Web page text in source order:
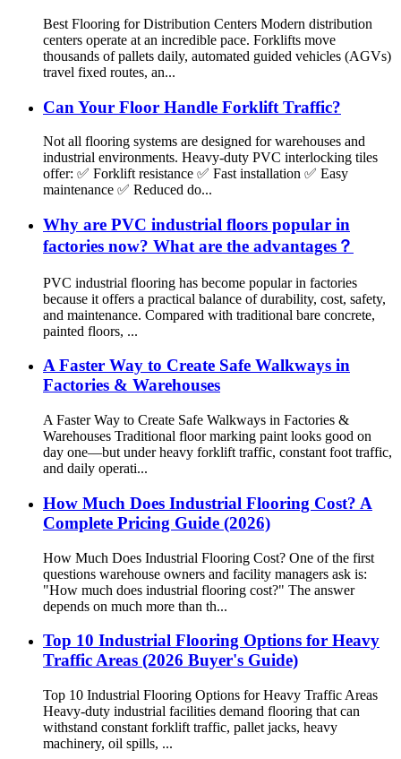
Best Flooring for Distribution Centers Modern distribution
centers operate at an incredible pace. Forklifts move
thousands of pallets daily, automated guided vehicles (AGVs)
travel fixed routes, an...
Can Your Floor Handle Forklift Traffic?
Not all flooring systems are designed for warehouses and
industrial environments. Heavy-duty PVC interlocking tiles
offer: ✅ Forklift resistance ✅ Fast installation ✅ Easy
maintenance ✅ Reduced do...
Why are PVC industrial floors popular in
factories now? What are the advantages？
PVC industrial flooring has become popular in factories
because it offers a practical balance of durability, cost, safety,
and maintenance. Compared with traditional bare concrete,
painted floors, ...
A Faster Way to Create Safe Walkways in
Factories & Warehouses
A Faster Way to Create Safe Walkways in Factories &
Warehouses Traditional floor marking paint looks good on
day one—but under heavy forklift traffic, constant foot traffic,
and daily operati...
How Much Does Industrial Flooring Cost? A
Complete Pricing Guide (2026)
How Much Does Industrial Flooring Cost? One of the first
questions warehouse owners and facility managers ask is:
"How much does industrial flooring cost?" The answer
depends on much more than th...
Top 10 Industrial Flooring Options for Heavy
Traffic Areas (2026 Buyer's Guide)
Top 10 Industrial Flooring Options for Heavy Traffic Areas
Heavy-duty industrial facilities demand flooring that can
withstand constant forklift traffic, pallet jacks, heavy
machinery, oil spills, ...